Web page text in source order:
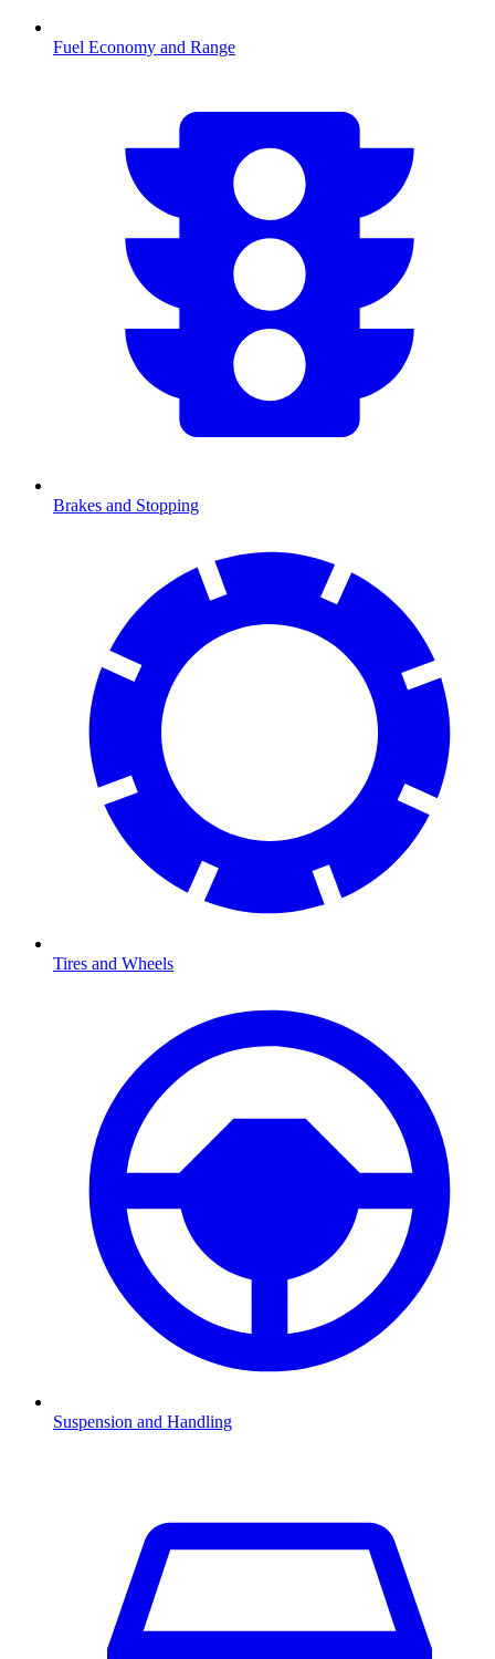
Fuel Economy and Range
Brakes and Stopping
Tires and Wheels
Suspension and Handling